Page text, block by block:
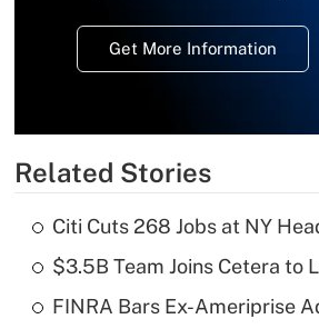
Get More Information
Related Stories
Citi Cuts 268 Jobs at NY
$3.5B Team Joins Cetera to
FINRA Bars Ex-Ameriprise